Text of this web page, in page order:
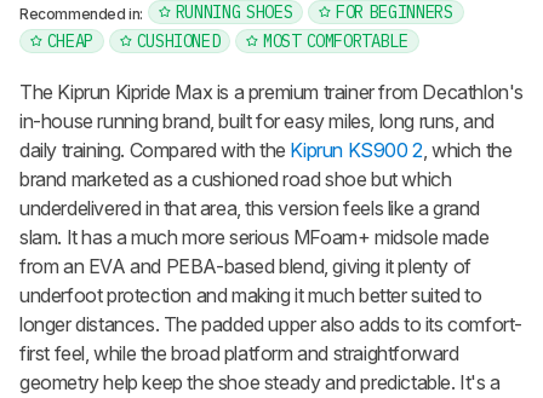
Recommended in: RUNNING SHOES
FOR BEGINNERS
CHEAP
CUSHIONED MOST COMFORTABLE
The Kiprun Kipride Max is a premium trainer from Decathlon's
in-house running brand, built for easy miles, long runs, and
daily training. Compared with the Kiprun KS900 2, which the
brand marketed as a cushioned road shoe but which
underdelivered in that area, this version feels like a grand
slam. It has a much more serious MFoam+ midsole made
from an EVA and PEBA-based blend, giving it plenty of
underfoot protection and making it much better suited to
longer distances. The padded upper also adds to its comfort-
first feel, while the broad platform and straightforward
geometry help keep the shoe steady and predictable. It's a